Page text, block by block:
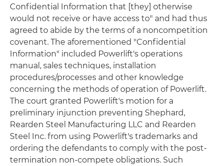
Confidential Information that [they] otherwise
would not receive or have access to" and had thus
agreed to abide by the terms of a noncompetition
covenant. The aforementioned "Confidential
Information" included Powerlift's operations
manual, sales techniques, installation
procedures/processes and other knowledge
concerning the methods of operation of Powerlift.
The court granted Powerlift's motion for a
preliminary injunction preventing Shephard,
Rearden Steel Manufacturing LLC and Rearden
Steel Inc. from using Powerlift's trademarks and
ordering the defendants to comply with the post-
termination non-compete obligations. Such